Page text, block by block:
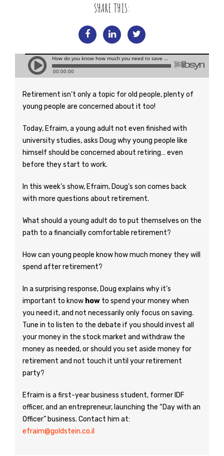
SHARE THIS:
Retirement isn’t only a topic for old people, plenty of
young people are concerned about it too!
Today, Efraim, a young adult not even finished with
university studies, asks Doug why young people like
himself should be concerned about retiring… even
before they start to work.
In this week’s show, Efraim, Doug’s son comes back
with more questions about retirement.
What should a young adult do to put themselves on the
path to a financially comfortable retirement?
How can young people know how much money they will
spend after retirement?
In a surprising response, Doug explains why it’s
important to know how to spend your money when
you need it, and not necessarily only focus on saving.
Tune in to listen to the debate if you should invest all
your money in the stock market and withdraw the
money as needed, or should you set aside money for
retirement and not touch it until your retirement
party?
Efraim is a first-year business student, former IDF
officer, and an entrepreneur, launching the “Day with an
Officer” business. Contact him at:
efraim@goldstein.co.il